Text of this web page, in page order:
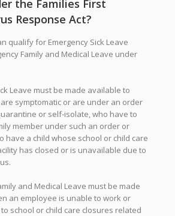
the Families First
Response Act?
qualify for Emergency Sick Leave
Family and Medical Leave under
Leave must be made available to
symptomatic or are under an order
or self-isolate, who have to
member under such an order or
have a child whose school or child care
has closed or is unavailable due to
and Medical Leave must be made
an employee is unable to work or
school or child care closures related